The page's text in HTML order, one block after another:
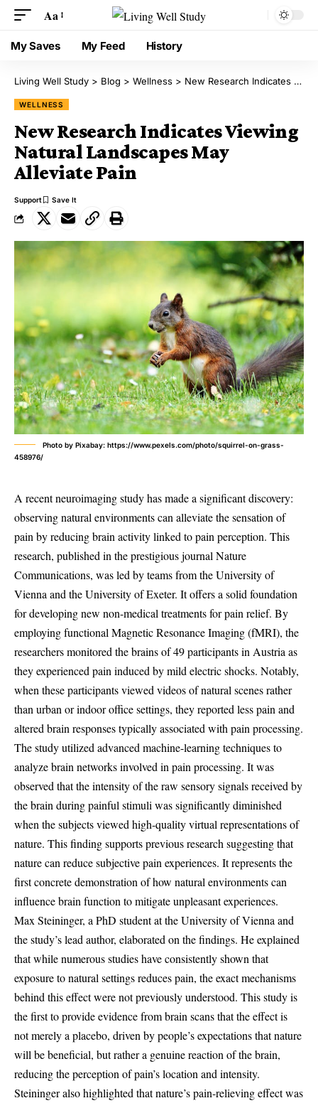
Aa
My Saves My Feed History
Living Well Study > Blog > Wellness > New Research Indicates Viewing Natural Landscapes May Alleviate Pain
WELLNESS
New Research Indicates Viewing
Natural Landscapes May
Alleviate Pain
Support
Photo by Pixabay: https://www.pexels.com/photo/squirrel-on-grass-
458976/
A recent neuroimaging study has made a significant discovery:
observing natural environments can alleviate the sensation of
pain by reducing brain activity linked to pain perception. This
research, published in the prestigious journal Nature
Communications, was led by teams from the University of
Vienna and the University of Exeter. It offers a solid foundation
for developing new non-medical treatments for pain relief. By
employing functional Magnetic Resonance Imaging (fMRI), the
researchers monitored the brains of 49 participants in Austria as
they experienced pain induced by mild electric shocks. Notably,
when these participants viewed videos of natural scenes rather
than urban or indoor office settings, they reported less pain and
altered brain responses typically associated with pain processing.
The study utilized advanced machine-learning techniques to
analyze brain networks involved in pain processing. It was
observed that the intensity of the raw sensory signals received by
the brain during painful stimuli was significantly diminished
when the subjects viewed high-quality virtual representations of
nature. This finding supports previous research suggesting that
nature can reduce subjective pain experiences. It represents the
first concrete demonstration of how natural environments can
influence brain function to mitigate unpleasant experiences.
Max Steininger, a PhD student at the University of Vienna and
the study’s lead author, elaborated on the findings. He explained
that while numerous studies have consistently shown that
exposure to natural settings reduces pain, the exact mechanisms
behind this effect were not previously understood. This study is
the first to provide evidence from brain scans that the effect is
not merely a placebo, driven by people’s expectations that nature
will be beneficial, but rather a genuine reaction of the brain,
reducing the perception of pain’s location and intensity.
Steininger also highlighted that nature’s pain-relieving effect was